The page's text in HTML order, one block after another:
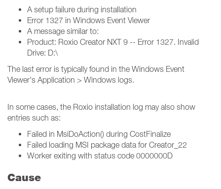
A setup failure during installation
Error 1327 in Windows Event Viewer
A message similar to:
Product: Roxio Creator NXT 9 -- Error 1327. Invalid
Drive: D:\
The last error is typically found in the Windows Event
Viewer's Application > Windows logs.
In some cases, the Roxio installation log may also show
entries such as:
Failed in MsiDoAction() during CostFinalize
Failed loading MSI package data for Creator_22
Worker exiting with status code 0000000D
Cause